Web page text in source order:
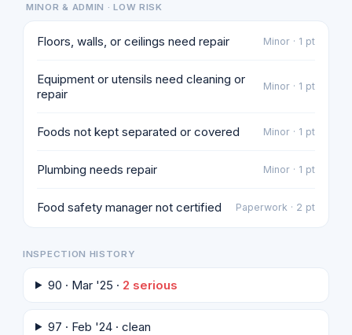
MINOR & ADMIN · LOW RISK
Floors, walls, or ceilings need repair Minor · 1 pt
Equipment or utensils need cleaning or
repair
Minor · 1 pt
Foods not kept separated or covered Minor · 1 pt
Plumbing needs repair Minor · 1 pt
Food safety manager not certified Paperwork · 2 pt
INSPECTION HISTORY
90 · Mar '25 · 2 serious
97 · Feb '24 · clean